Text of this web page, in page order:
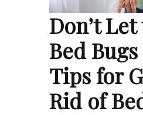
Don’t
Bed
Tips for
Rid of